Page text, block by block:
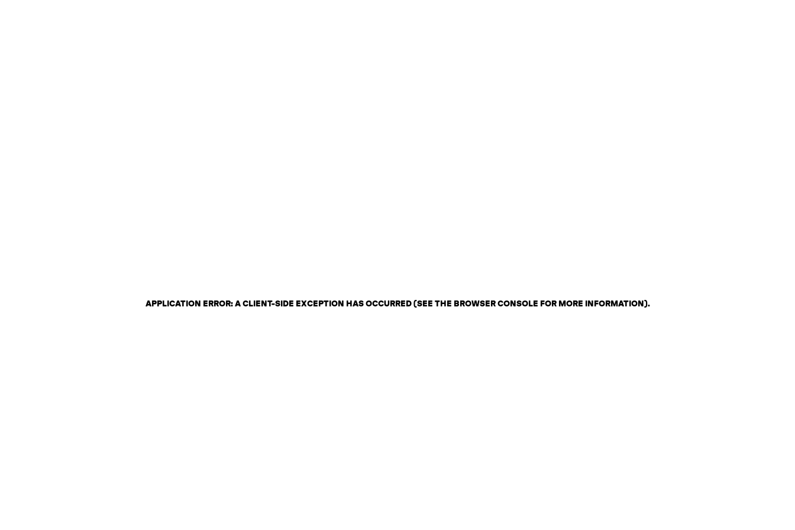
APPLICATION ERROR: A CLIENT-SIDE EXCEPTION HAS OCCURRED (SEE THE BROWSER CONSOLE FOR MORE INFORMATION).